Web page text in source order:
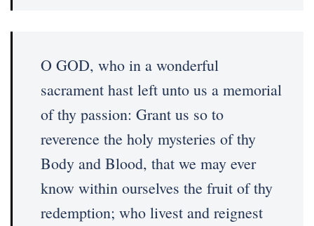
O GOD, who in a wonderful
sacrament hast left unto us a memorial
of thy passion: Grant us so to
reverence the holy mysteries of thy
Body and Blood, that we may ever
know within ourselves the fruit of thy
redemption; who livest and reignest